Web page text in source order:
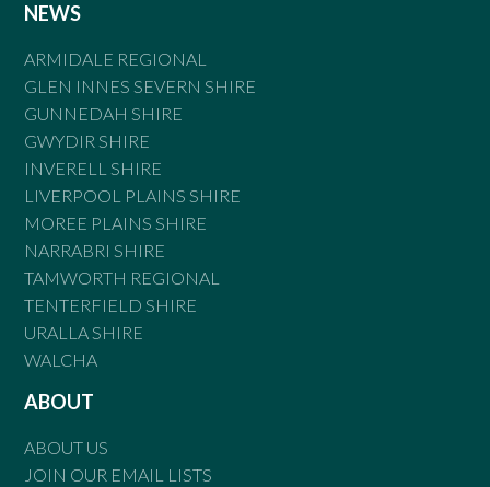
NEWS
ARMIDALE REGIONAL
GLEN INNES SEVERN SHIRE
GUNNEDAH SHIRE
GWYDIR SHIRE
INVERELL SHIRE
LIVERPOOL PLAINS SHIRE
MOREE PLAINS SHIRE
NARRABRI SHIRE
TAMWORTH REGIONAL
TENTERFIELD SHIRE
URALLA SHIRE
WALCHA
ABOUT
ABOUT US
JOIN OUR EMAIL LISTS